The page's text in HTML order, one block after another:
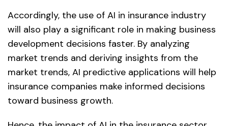
Accordingly, the use of AI in insurance industry
will also play a significant role in making business
development decisions faster. By analyzing
market trends and deriving insights from the
market trends, AI predictive applications will help
insurance companies make informed decisions
toward business growth.